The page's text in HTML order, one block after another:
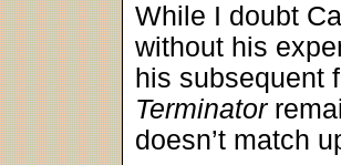
While I doubt
without his
his subsequent
Terminator
doesn’t match